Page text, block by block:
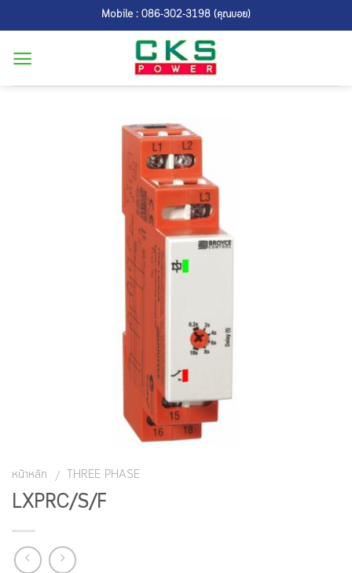
to
content
Mobile : 086-302-3198 (คุณบอย)
หน้าหลัก / THREE PHASE
LXPRC/S/F